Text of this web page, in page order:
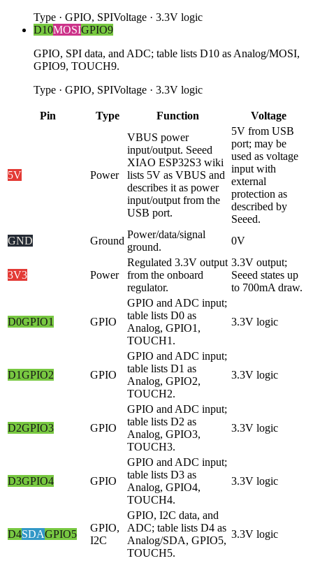
Type · GPIO, SPIVoltage · 3.3V logic
D10MOSIGPIO9
GPIO, SPI data, and ADC; table lists D10 as Analog/MOSI,
GPIO9, TOUCH9.
Type · GPIO, SPIVoltage · 3.3V logic
Pin Type Function Voltage
5V Power
VBUS power
input/output. Seeed
XIAO ESP32S3 wiki
lists 5V as VBUS and
describes it as power
input/output from the
USB port.
5V from USB
port; may be
used as voltage
input with
external
protection as
described by
Seeed.
GND
Ground
Power/data/signal
ground.
0V
3V3 Power
Regulated 3.3V output
from the onboard
regulator.
3.3V output;
Seeed states up
to 700mA draw.
D0GPIO1 GPIO
GPIO and ADC input;
table lists D0 as
Analog, GPIO1,
TOUCH1.
3.3V logic
D1GPIO2 GPIO
GPIO and ADC input;
table lists D1 as
Analog, GPIO2,
TOUCH2.
3.3V logic
D2GPIO3 GPIO
GPIO and ADC input;
table lists D2 as
Analog, GPIO3,
TOUCH3.
3.3V logic
D3GPIO4 GPIO
GPIO and ADC input;
table lists D3 as
Analog, GPIO4,
TOUCH4.
3.3V logic
D4SDAGPIO5
GPIO,
I2C
GPIO, I2C data, and
ADC; table lists D4 as
Analog/SDA, GPIO5,
TOUCH5.
3.3V logic